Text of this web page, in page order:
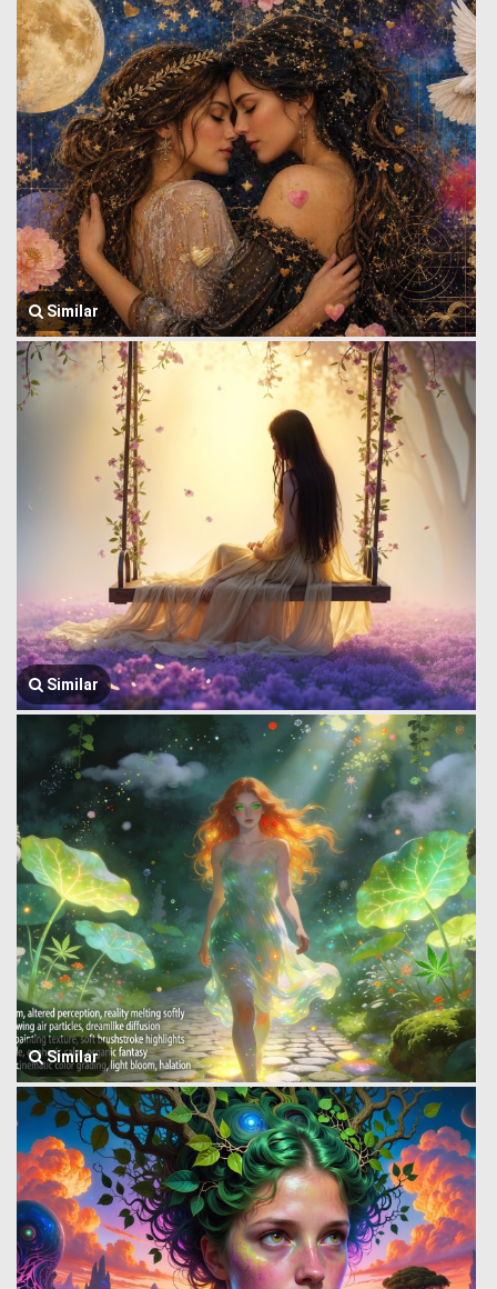
Similar
Similar
Similar